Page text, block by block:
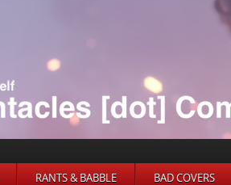
RANTS & BABBLE BAD COVERS